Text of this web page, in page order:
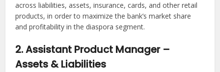
across liabilities, assets, insurance, cards, and other retail
products, in order to maximize the bank’s market share
and profitability in the diaspora segment.
2. Assistant Product Manager –
Assets & Liabilities